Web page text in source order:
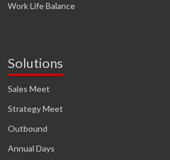
Work Life Balance
Solutions
Sales Meet
Strategy Meet
Outbound
Annual Days